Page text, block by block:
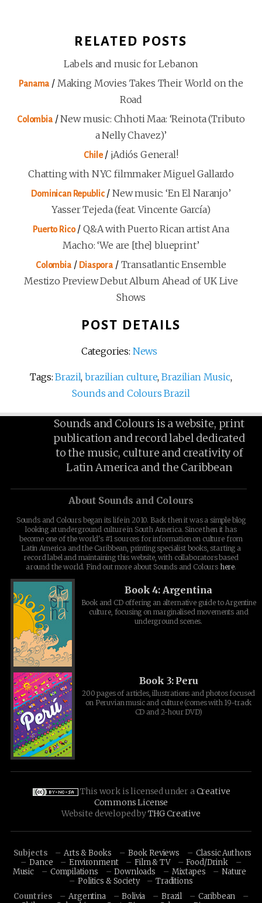
RELATED POSTS
Labels and music for Lebanon
Panama / Making Movies Takes Their World on the
Road
Colombia/New music: Chhoti Maa: ‘Reinota (Tributo
a Nelly Chavez)’
Chile/ ¡Adiós General!
Chatting with NYC filmmaker Miguel Gallardo
Dominican Republic/ New music: ‘En El Naranjo’
Yasser Tejeda (feat. Vincente García)
Puerto Rico/ Q&A with Puerto Rican artist Ana
Macho: ‘We are [the] blueprint’
Colombia/ Diaspora/ Transatlantic Ensemble
Mestizo Preview Debut Album Ahead of UK Live
Shows
POST DETAILS
Categories: News
Tags:Brazil,brazilian culture,Brazilian Music,
Sounds and Colours Brazil
Sounds and Colours is a website, print
publication and record label dedicated
to the music, culture and creativity of
Latin America and the Caribbean
About Sounds and Colours
Sounds and Colours began its life in 2010. Back then it was a simple blog
looking at underground culture in South America. Since then it has
become one of the world's #1 sources for information on culture from
Latin America and the Caribbean, printing specialist books, starting a
record label and maintaining this website, with collaborators based
around the world. Find out more about Sounds and Colours here.
Book 4: Argentina
Book and CD offering an alternative guide to Argentine
culture, focusing on marginalised movements and
underground scenes.
Book 3: Peru
200 pages of articles, illustrations and photos focused
on Peruvian music and culture (comes with 19-track
CD and 2-hour DVD)
This work is licensed under aCreative
Commons License
Website developed byTHG Creative
Subjects Arts & Books Book Reviews
Classic Authors
Dance
Environment Film & TV
Food/Drink
Music
Compilations Downloads Mixtapes
Nature
Politics & Society
Traditions
Countries
Argentina Bolivia Brazil
Caribbean